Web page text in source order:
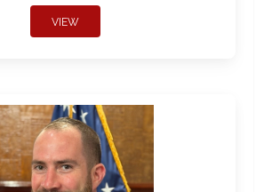
VIEW